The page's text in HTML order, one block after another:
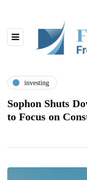
investing
Sophon Shuts
to Focus on